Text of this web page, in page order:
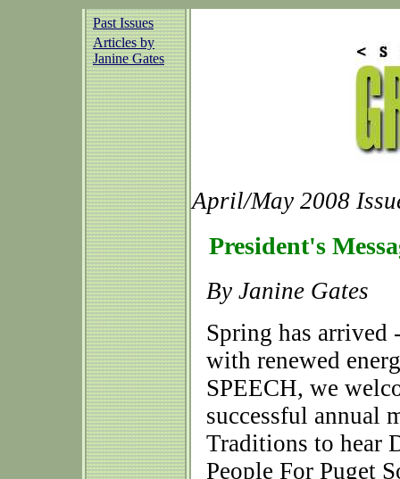
Past Issues
Articles by
Janine Gates
April/May 2008
President's
By Janine Gates
Spring has arrived
with renewed
SPEECH, we
successful annual
Traditions to hear
People For Puget